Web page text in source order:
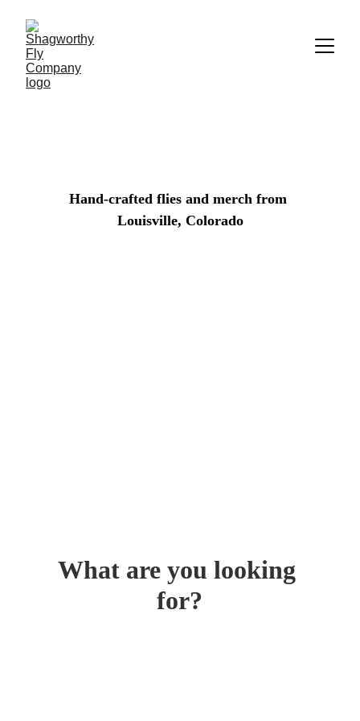
Hand-crafted flies and merch from
Louisville, Colorado
What are you looking
for?